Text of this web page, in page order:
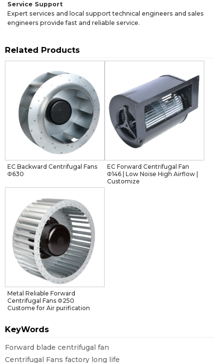
Service Support
Expert services and local support technical engineers and sales
engineers provide fast and reliable service.
Related Products
EC Backward Centrifugal Fans
Φ630
EC Forward Centrifugal Fan
Φ146 | Low Noise High Airflow |
Customize
Metal Reliable Forward
Centrifugal Fans Φ250
Custome for Air purification
KeyWords
Forward blade centrifugal fan
Centrifugal Fans factory long life